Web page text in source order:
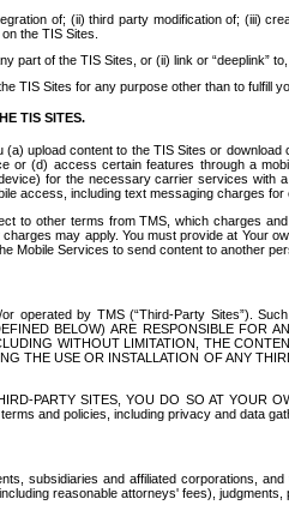
of; (ii) third party modification of; (iii)
the TIS Sites.
part of the TIS Sites, or (ii) link or “deeplink”
TIS Sites for any purpose other than to fulfill
TIS SITES.
upload content to the TIS Sites or
(d) access certain features through a
for the necessary carrier services with
access, including text messaging charges
to other terms from TMS, which charges
may apply. You must provide at
Mobile Services to send content to another
operated by TMS (“Third-Party Sites”).
BELOW) ARE RESPONSIBLE FOR
WITHOUT LIMITATION, THE
THE USE OR INSTALLATION OF ANY
PARTY SITES, YOU DO SO AT YOUR
and policies, including privacy and data
subsidiaries and affiliated corporations,
reasonable attorneys' fees),